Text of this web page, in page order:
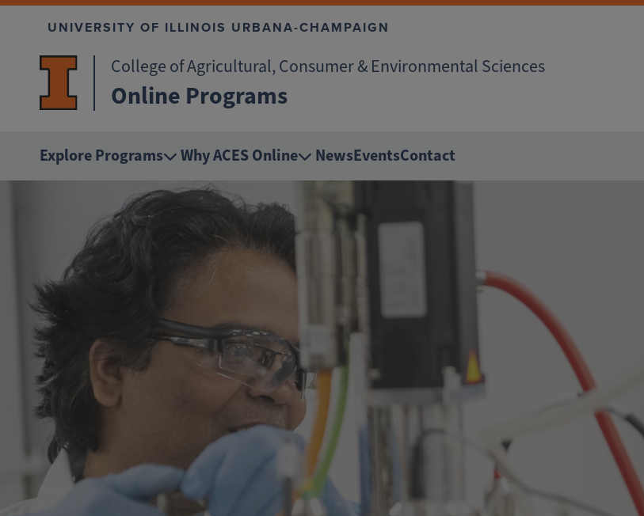
Skip to main content
UNIVERSITY OF ILLINOIS URBANA-CHAMPAIGN
College of Agricultural, Consumer & Environmental Sciences
Online Programs
Explore Programs Why ACES Online NewsEventsContact